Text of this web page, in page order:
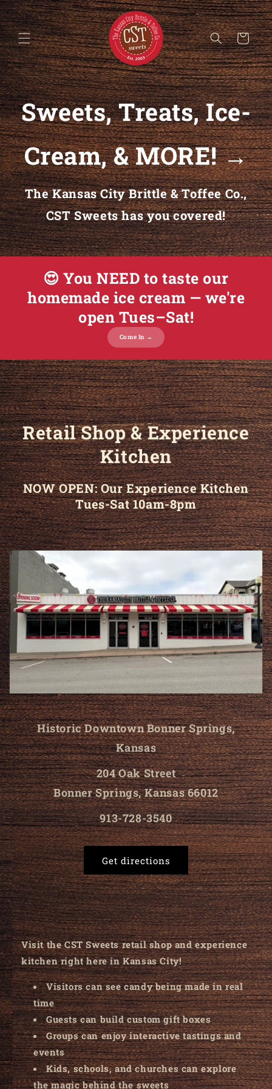
Skip to content
Cart
Sweets, Treats, Ice-
Cream, & MORE! →
The Kansas City Brittle & Toffee Co.,
CST Sweets has you covered!
😍 You NEED to taste our
homemade ice cream — we're
open Tues–Sat!
Come In →
Retail Shop & Experience
Kitchen
NOW OPEN: Our Experience Kitchen
Tues-Sat 10am-8pm
Historic Downtown Bonner Springs,
Kansas
204 Oak Street
Bonner Springs, Kansas 66012
913-728-3540
Get directions
Visit the CST Sweets retail shop and experience
kitchen right here in Kansas City!
Visitors can see candy being made in real
time
Guests can build custom gift boxes
Groups can enjoy interactive tastings and
events
Kids, schools, and churches can explore
the magic behind the sweets